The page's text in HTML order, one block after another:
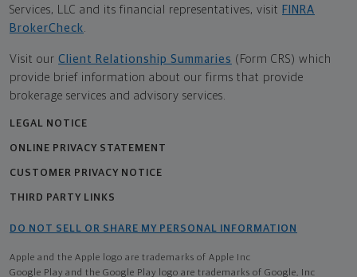
Services, LLC and its financial representatives, visit FINRA
BrokerCheck
Visit our Client Relationship Summaries (Form CRS) which
provide brief information about our firms that provide
brokerage services and advisory services.
LEGAL NOTICE
ONLINE PRIVACY STATEMENT
CUSTOMER PRIVACY NOTICE
THIRD PARTY LINKS
DO NOT SELL OR SHARE MY PERSONAL INFORMATION
Apple and the Apple logo are trademarks of Apple Inc
Google Play and the Google Play logo are trademarks of Google, Inc